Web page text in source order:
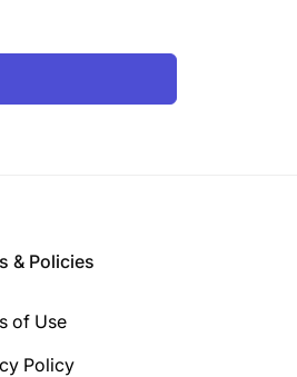
& Policies
of Use
Policy